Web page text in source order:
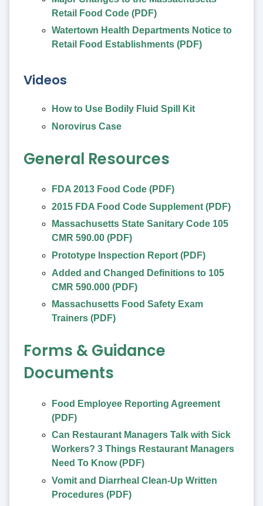
Retail Food Code (PDF)
Watertown Health Departments Notice to
Retail Food Establishments (PDF)
Videos
How to Use Bodily Fluid Spill Kit
Norovirus Case
General Resources
FDA 2013 Food Code (PDF)
2015 FDA Food Code Supplement (PDF)
Massachusetts State Sanitary Code 105
CMR 590.00 (PDF)
Prototype Inspection Report (PDF)
Added and Changed Definitions to 105
CMR 590.000 (PDF)
Massachusetts Food Safety Exam
Trainers (PDF)
Forms & Guidance
Documents
Food Employee Reporting Agreement
(PDF)
Can Restaurant Managers Talk with Sick
Workers? 3 Things Restaurant Managers
Need To Know (PDF)
Vomit and Diarrheal Clean-Up Written
Procedures (PDF)